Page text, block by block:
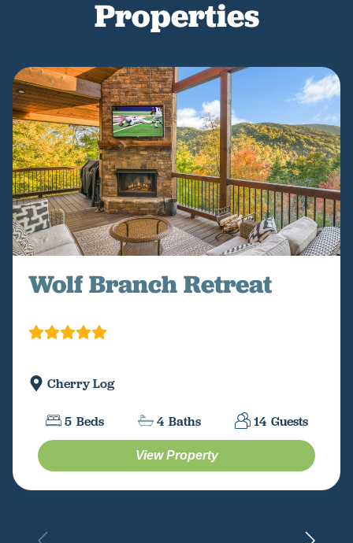
Properties
Wolf Branch Retreat
Cherry Log
5 Beds 4 Baths 14 Guests
View Property